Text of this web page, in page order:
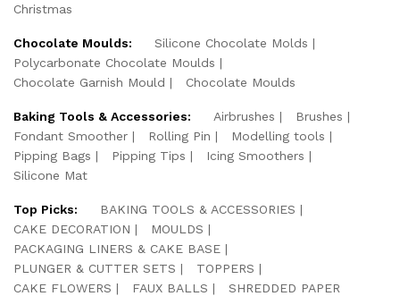
Christmas
Chocolate Moulds:
Silicone Chocolate Molds
Polycarbonate Chocolate Moulds
Chocolate Garnish Mould
Chocolate Moulds
Baking Tools & Accessories: Airbrushes
Brushes
Fondant Smoother
Rolling Pin
Modelling tools
Pipping Bags
Pipping Tips
Icing Smoothers
Silicone Mat
Top Picks:
BAKING TOOLS & ACCESSORIES
CAKE DECORATION
MOULDS
PACKAGING LINERS & CAKE BASE
PLUNGER & CUTTER SETS
TOPPERS
CAKE FLOWERS
FAUX BALLS SHREDDED PAPER